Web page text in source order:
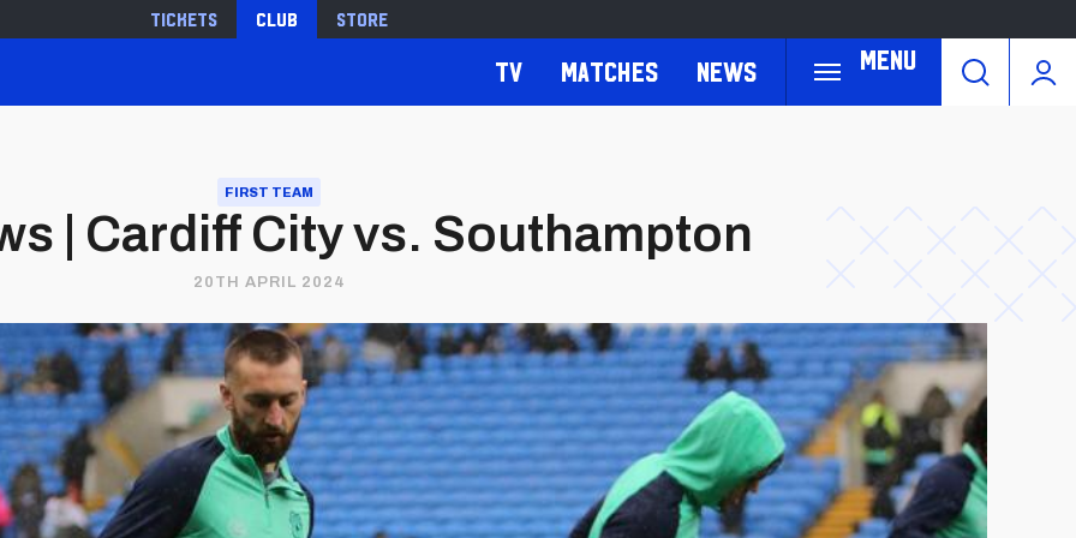
Tickets Club Store
Menu
TV Matches News
FIRST TEAM
| Cardiff City vs. Southampton
20TH APRIL 2024